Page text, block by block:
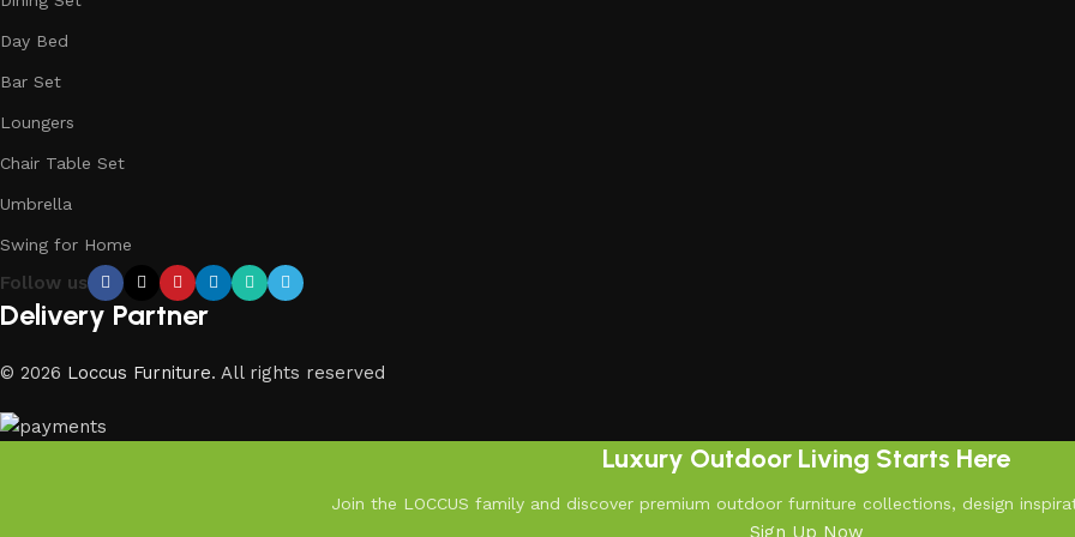
Day Bed
Bar Set
Loungers
Chair Table Set
Umbrella
Swing for Home
Follow us
Delivery Partner
© 2026 Loccus Furniture. All rights reserved
Luxury Outdoor Living Starts Here
Join the LOCCUS family and discover premium outdoor furniture collections, design
Sign Up Now